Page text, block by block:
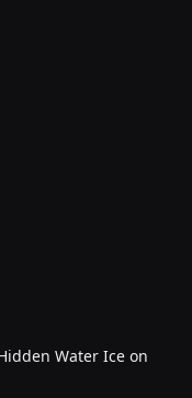
Water Ice on